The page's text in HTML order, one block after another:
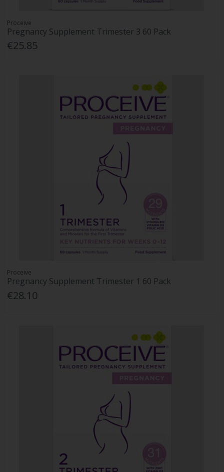
Proceive
Pregnancy Supplement Trimester 3 60 Pack
€25.85
Proceive
Pregnancy Supplement Trimester 1 60 Pack
€28.10